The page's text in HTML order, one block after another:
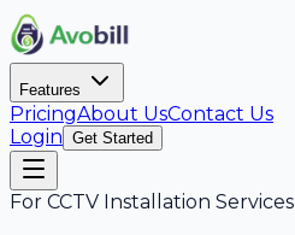
Features
PricingAbout UsContact Us
Login Get Started
For CCTV Installation Services